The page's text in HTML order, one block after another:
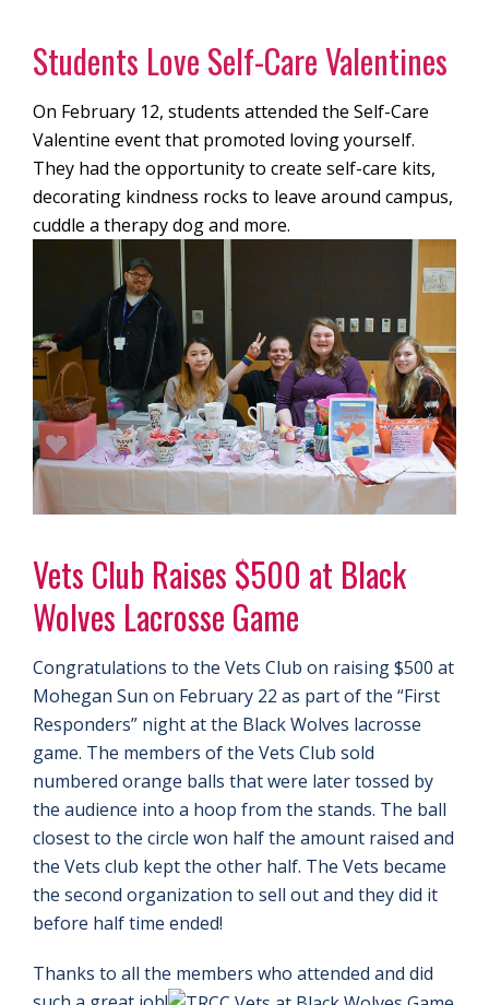
Students Love Self-Care Valentines
On February 12, students attended the Self-Care
Valentine event that promoted loving yourself.
They had the opportunity to create self-care kits,
decorating kindness rocks to leave around campus,
cuddle a therapy dog and more.
Vets Club Raises $500 at Black
Wolves Lacrosse Game
Congratulations to the Vets Club on raising $500 at
Mohegan Sun on February 22 as part of the “First
Responders” night at the Black Wolves lacrosse
game. The members of the Vets Club sold
numbered orange balls that were later tossed by
the audience into a hoop from the stands. The ball
closest to the circle won half the amount raised and
the Vets club kept the other half. The Vets became
the second organization to sell out and they did it
before half time ended!
Thanks to all the members who attended and did